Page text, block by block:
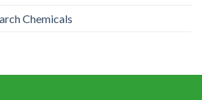
Chemicals